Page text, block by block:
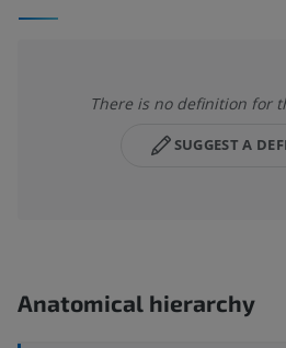
There is no definition for
SUGGEST A
Anatomical hierarchy